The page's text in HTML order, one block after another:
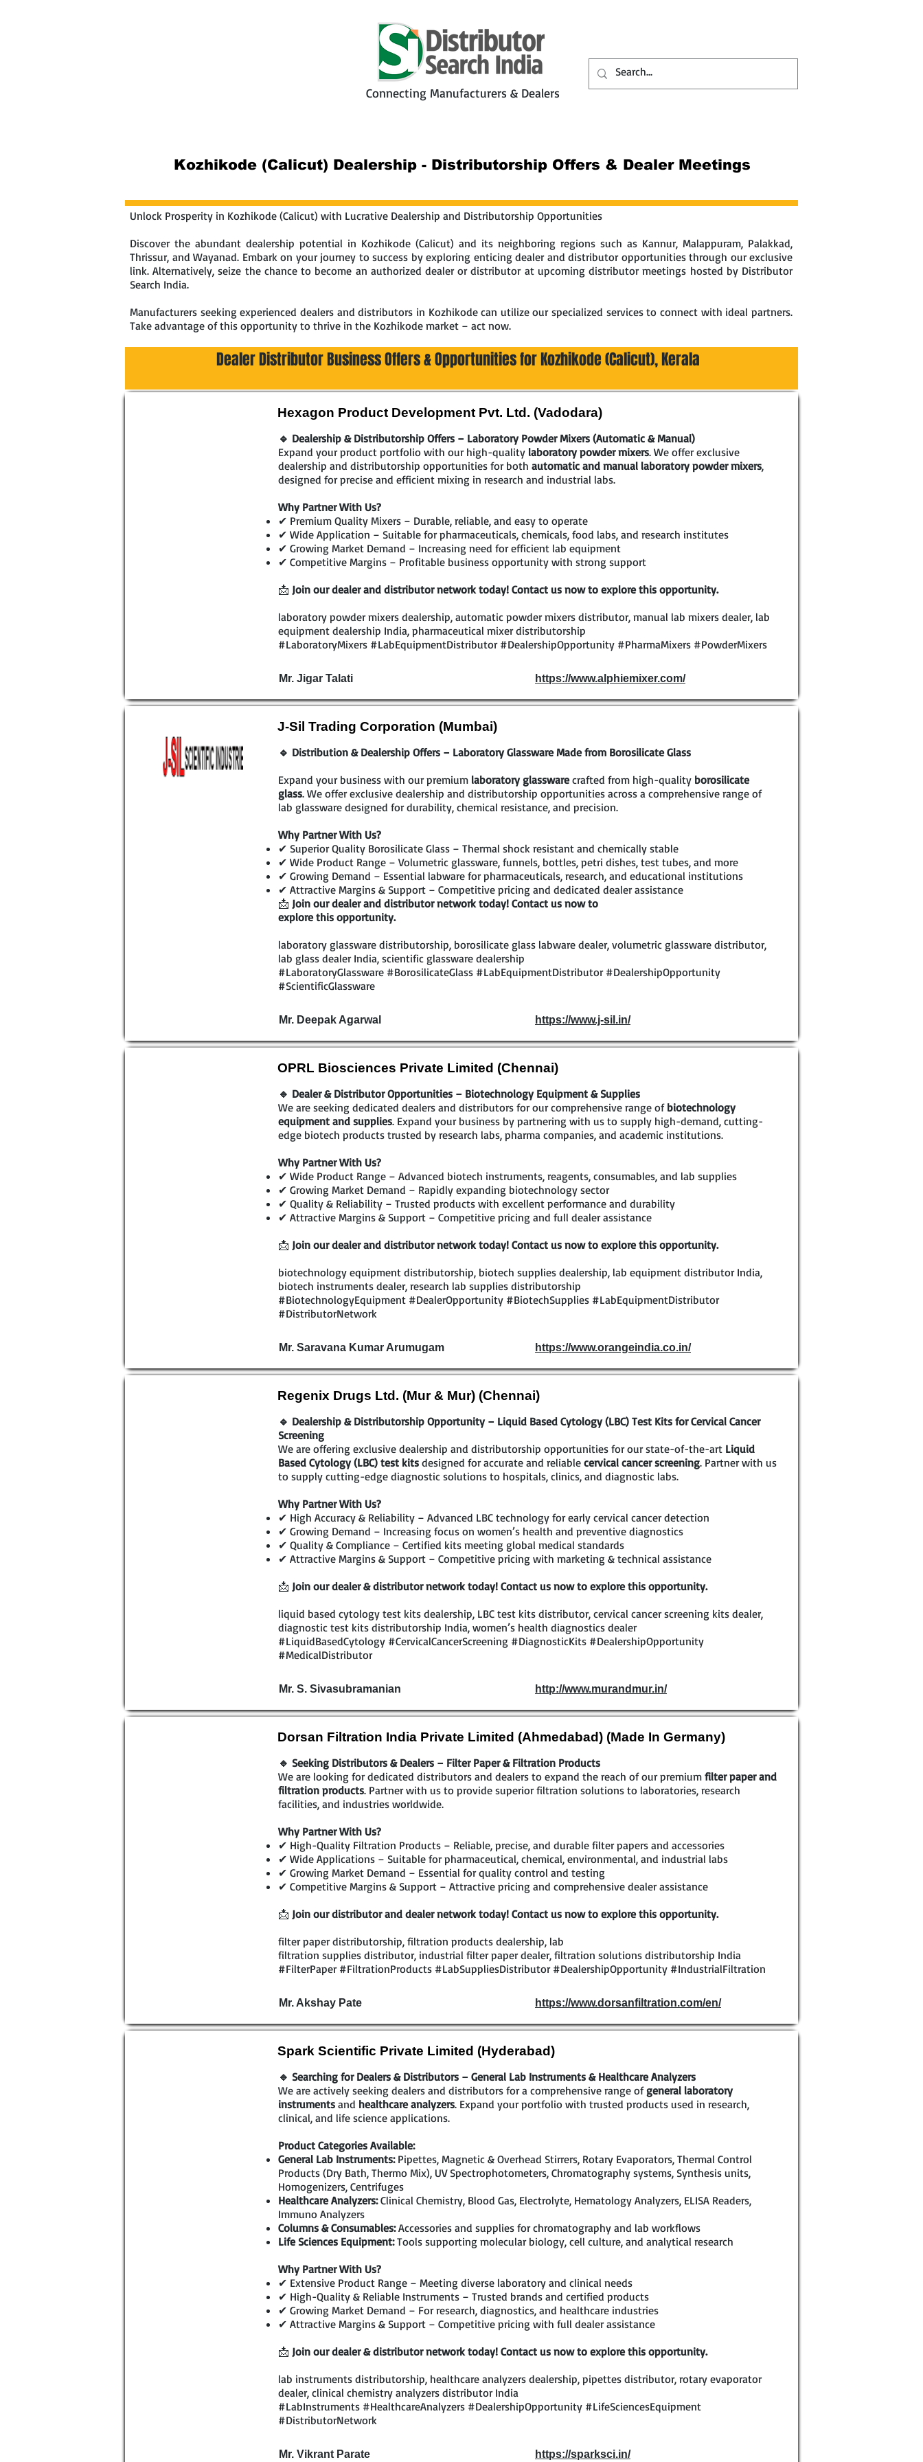
Connecting Manufacturers & Dealers
Kozhikode (Calicut) Dealership - Distributorship Offers & Dealer Meetings
Unlock Prosperity in Kozhikode (Calicut) with Lucrative Dealership and Distributorship Opportunities
Discover the abundant dealership potential in Kozhikode (Calicut) and its neighboring regions such as Kannur, Malappuram, Palakkad,
Thrissur, and Wayanad. Embark on your journey to success by exploring enticing dealer and distributor opportunities through our exclusive
link. Alternatively, seize the chance to become an authorized dealer or distributor at upcoming distributor meetings hosted by Distributor
Search India.
Manufacturers seeking experienced dealers and distributors in Kozhikode can utilize our specialized services to connect with ideal partners.
Take advantage of this opportunity to thrive in the Kozhikode market – act now.
Dealer Distributor Business Offers & Opportunities for Kozhikode (Calicut), Kerala
Hexagon Product Development Pvt. Ltd. (Vadodara)
🔹 Dealership & Distributorship Offers – Laboratory Powder Mixers (Automatic & Manual)
Expand your product portfolio with our high-quality laboratory powder mixers. We offer exclusive
dealership and distributorship opportunities for both automatic and manual laboratory powder mixers,
designed for precise and efficient mixing in research and industrial labs.
Why Partner With Us?
✔ Premium Quality Mixers – Durable, reliable, and easy to operate
✔ Wide Application – Suitable for pharmaceuticals, chemicals, food labs, and research institutes
✔ Growing Market Demand – Increasing need for efficient lab equipment
✔ Competitive Margins – Profitable business opportunity with strong support
📩 Join our dealer and distributor network today! Contact us now to explore this opportunity.
laboratory powder mixers dealership, automatic powder mixers distributor, manual lab mixers dealer, lab
equipment dealership India, pharmaceutical mixer distributorship
#LaboratoryMixers #LabEquipmentDistributor #DealershipOpportunity #PharmaMixers #PowderMixers
Mr. Jigar Talati https://www.alphiemixer.com/
J-Sil Trading Corporation (Mumbai)
🔹 Distribution & Dealership Offers – Laboratory Glassware Made from Borosilicate Glass
Expand your business with our premium laboratory glasswarecrafted from high-quality borosilicate
glass. We offer exclusive dealership and distributorship opportunities across a comprehensive range of
lab glassware designed for durability, chemical resistance, and precision.
Why Partner With Us?
✔ Superior Quality Borosilicate Glass – Thermal shock resistant and chemically stable
✔ Wide Product Range – Volumetric glassware, funnels, bottles, petri dishes, test tubes, and more
✔ Growing Demand – Essential labware for pharmaceuticals, research, and educational institutions
✔ Attractive Margins & Support – Competitive pricing and dedicated dealer assistance
📩 Join our dealer and distributor network today! Contact us now to
explore this opportunity.
laboratory glassware distributorship, borosilicate glass labware dealer, volumetric glassware distributor,
lab glass dealer India, scientific glassware dealership
#LaboratoryGlassware #BorosilicateGlass #LabEquipmentDistributor #DealershipOpportunity
#ScientificGlassware
Mr. Deepak Agarwal https://www.j-sil.in/
OPRL Biosciences Private Limited (Chennai)
🔹 Dealer & Distributor Opportunities – Biotechnology Equipment & Supplies
We are seeking dedicated dealers and distributors for our comprehensive range of biotechnology
equipment and supplies. Expand your business by partnering with us to supply high-demand, cutting-
edge biotech products trusted by research labs, pharma companies, and academic institutions.
Why Partner With Us?
✔ Wide Product Range – Advanced biotech instruments, reagents, consumables, and lab supplies
✔ Growing Market Demand – Rapidly expanding biotechnology sector
✔ Quality & Reliability – Trusted products with excellent performance and durability
✔ Attractive Margins & Support – Competitive pricing and full dealer assistance
📩 Join our dealer and distributor network today! Contact us now to explore this opportunity.
biotechnology equipment distributorship, biotech supplies dealership, lab equipment distributor India,
biotech instruments dealer, research lab supplies distributorship
#BiotechnologyEquipment #DealerOpportunity #BiotechSupplies #LabEquipmentDistributor
#DistributorNetwork
Mr. Saravana Kumar Arumugam https://www.orangeindia.co.in/
Regenix Drugs Ltd. (Mur & Mur) (Chennai)
🔹 Dealership & Distributorship Opportunity – Liquid Based Cytology (LBC) Test Kits for Cervical Cancer
Screening
We are offering exclusive dealership and distributorship opportunities for our state-of-the-art Liquid
Based Cytology (LBC) test kits designed for accurate and reliable cervical cancer screening. Partner with us
to supply cutting-edge diagnostic solutions to hospitals, clinics, and diagnostic labs.
Why Partner With Us?
✔ High Accuracy & Reliability – Advanced LBC technology for early cervical cancer detection
✔ Growing Demand – Increasing focus on women’s health and preventive diagnostics
✔ Quality & Compliance – Certified kits meeting global medical standards
✔ Attractive Margins & Support – Competitive pricing with marketing & technical assistance
📩 Join our dealer & distributor network today! Contact us now to explore this opportunity.
liquid based cytology test kits dealership, LBC test kits distributor, cervical cancer screening kits dealer,
diagnostic test kits distributorship India, women’s health diagnostics dealer
#LiquidBasedCytology #CervicalCancerScreening #DiagnosticKits #DealershipOpportunity
#MedicalDistributor
Mr. S. Sivasubramanian http://www.murandmur.in/
Dorsan Filtration India Private Limited (Ahmedabad) (Made In Germany)
🔹 Seeking Distributors & Dealers – Filter Paper & Filtration Products
We are looking for dedicated distributors and dealers to expand the reach of our premium filter paper and
filtration products. Partner with us to provide superior filtration solutions to laboratories, research
facilities, and industries worldwide.
Why Partner With Us?
✔ High-Quality Filtration Products – Reliable, precise, and durable filter papers and accessories
✔ Wide Applications – Suitable for pharmaceutical, chemical, environmental, and industrial labs
✔ Growing Market Demand – Essential for quality control and testing
✔ Competitive Margins & Support – Attractive pricing and comprehensive dealer assistance
📩 Join our distributor and dealer network today! Contact us now to explore this opportunity.
filter paper distributorship, filtration products dealership, lab
filtration supplies distributor, industrial filter paper dealer, filtration solutions distributorship India
#FilterPaper #FiltrationProducts #LabSuppliesDistributor #DealershipOpportunity #IndustrialFiltration
Mr. Akshay Pate https://www.dorsanfiltration.com/en/
Spark Scientific Private Limited (Hyderabad)
🔹 Searching for Dealers & Distributors – General Lab Instruments & Healthcare Analyzers
We are actively seeking dealers and distributors for a comprehensive range ofgeneral laboratory
instruments and healthcare analyzers. Expand your portfolio with trusted products used in research,
clinical, and life science applications.
Product Categories Available:
General Lab Instruments:Pipettes, Magnetic & Overhead Stirrers, Rotary Evaporators, Thermal Control
Products (Dry Bath, Thermo Mix), UV Spectrophotometers, Chromatography systems, Synthesis units,
Homogenizers, Centrifuges
Healthcare Analyzers:Clinical Chemistry, Blood Gas, Electrolyte, Hematology Analyzers, ELISA Readers,
Immuno Analyzers
Columns & Consumables:Accessories and supplies for chromatography and lab workflows
Life Sciences Equipment:Tools supporting molecular biology, cell culture, and analytical research
Why Partner With Us?
✔ Extensive Product Range – Meeting diverse laboratory and clinical needs
✔ High-Quality & Reliable Instruments – Trusted brands and certified products
✔ Growing Market Demand – For research, diagnostics, and healthcare industries
✔ Attractive Margins & Support – Competitive pricing with full dealer assistance
📩 Join our dealer & distributor network today! Contact us now to explore this opportunity.
lab instruments distributorship, healthcare analyzers dealership, pipettes distributor, rotary evaporator
dealer, clinical chemistry analyzers distributor India
#LabInstruments #HealthcareAnalyzers #DealershipOpportunity #LifeSciencesEquipment
#DistributorNetwork
Mr. Vikrant Parate https://sparksci.in/